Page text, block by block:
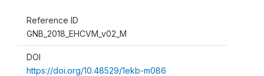
Reference ID
GNB_2018_EHCVM_v02_M
DOI
https://doi.org/10.48529/1ekb-m086